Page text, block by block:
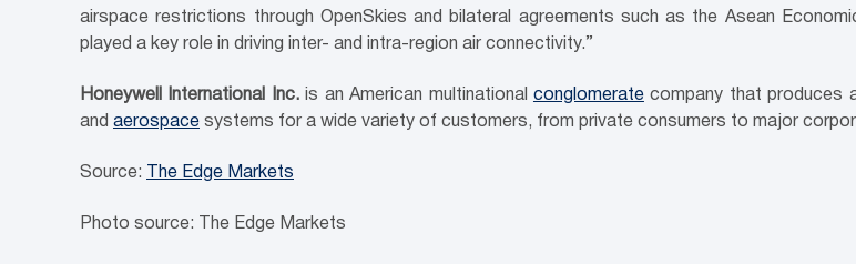
airspace restrictions through OpenSkies and bilateral agreements such as the Asean
played a key role in driving inter- and intra-region air connectivity.”
Honeywell International Inc.is an American multinational conglomeratecompany that produces
and aerospace systems for a wide variety of customers, from private consumers to major
Source: The Edge Markets
Photo source: The Edge Markets